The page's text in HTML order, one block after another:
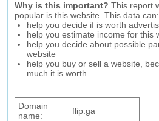
Why is this important? This report
popular is this website. This data can:
help you decide if is worth
help you estimate income for this
help you decide about possible
website
help you buy or sell a website,
much it is worth
Domain
name:
flip.ga